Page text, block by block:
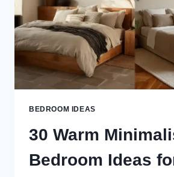
BEAUTY
BEDROOM IDEAS
30 Warm
Bedroom Ideas